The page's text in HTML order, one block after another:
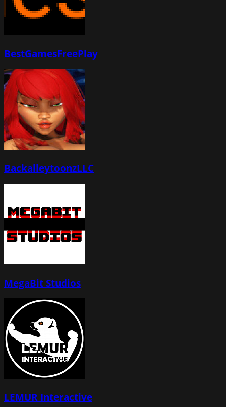
BestGamesFreePlay
BackalleytoonzLLC
MegaBit Studios
LEMUR Interactive